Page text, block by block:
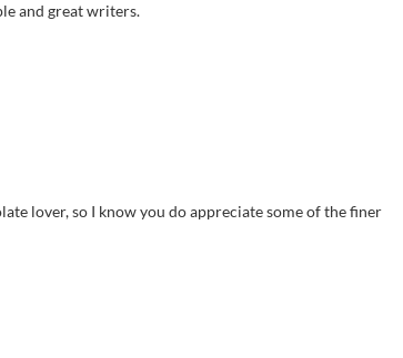
and great writers.
lover, so I know you do appreciate some of the finer